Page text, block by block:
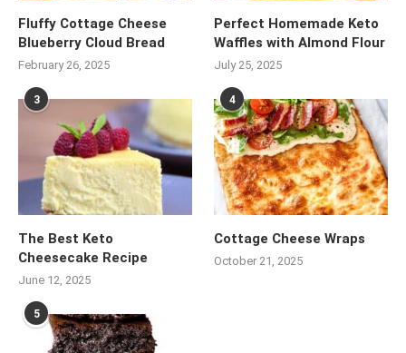
Fluffy Cottage Cheese
Blueberry Cloud Bread
February 26, 2025
Perfect Homemade Keto
Waffles with Almond Flour
July 25, 2025
3
The Best Keto
Cheesecake Recipe
June 12, 2025
4
Cottage Cheese Wraps
October 21, 2025
5